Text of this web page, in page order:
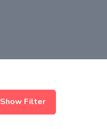
Show Filter